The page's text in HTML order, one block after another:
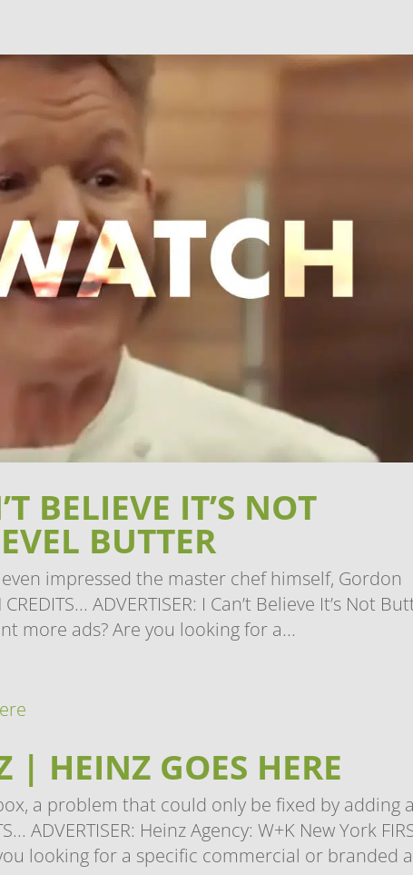
BELIEVE IT’S NOT
BUTTER
impressed the master chef himself, Gordon
ADVERTISER: I Can’t Believe It’s Not
more ads? Are you looking for a...
| HEINZ GOES HERE
a problem that could only be fixed by adding
ADVERTISER: Heinz Agency: W+K New York
looking for a specific commercial or branded